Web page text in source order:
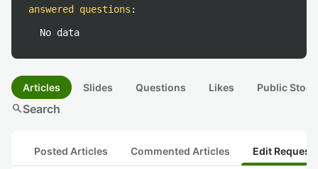
answered questions :
No data
Articles Slides Questions Likes Public
searchSearch
Posted Articles Commented Articles Edit